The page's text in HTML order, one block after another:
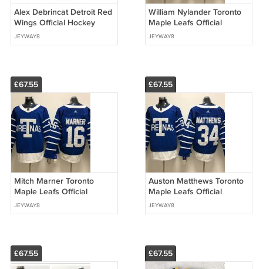
Alex Debrincat Detroit Red
Wings Official Hockey
Jersey RED
JEYWAY8
William Nylander Toronto
Maple Leafs Official
Hockey Stadium Series
2018 Winter Classic Jersey
JEYWAY8
£67.55
Mitch Marner Toronto
Maple Leafs Official
Hockey Stadium Series
2018 Winter Classic Jersey
JEYWAY8
£67.55
Auston Matthews Toronto
Maple Leafs Official
Hockey Stadium Series
2018 Winter Classic Jersey
JEYWAY8
£67.55 £67.55